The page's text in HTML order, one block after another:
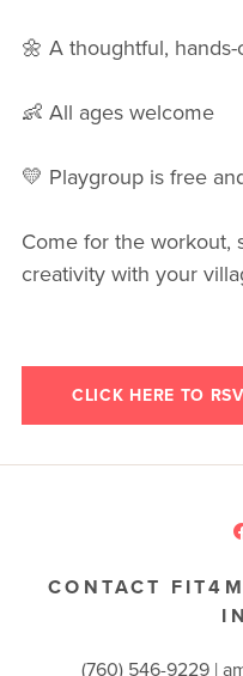
🌼 A thoughtful,
👶 All ages welcome
💛 Playgroup is free
Come for the workout,
creativity with your
CLICK HERE TO
CONTACT
(760) 546-9229 |